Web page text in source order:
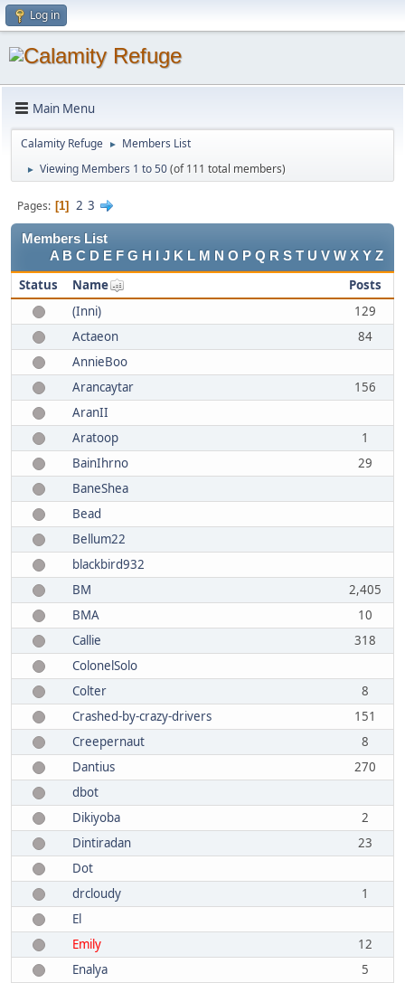
Log in
Main Menu
Calamity Refuge ► Members List
► Viewing Members 1 to 50(of 111 total members)
Pages 1 2 3
Members List
A B C D E F G H J K L M N O P Q R S T U V W X Y Z
Status Name
Posts
(Inni)
129
Actaeon
84
AnnieBoo
Arancaytar
156
AranII
Aratoop
1
BainIhrno
29
BaneShea
Bead
Bellum22
blackbird932
BM
2,405
BMA
10
Callie
318
ColonelSolo
Colter
8
Crashed-by-crazy-drivers
151
Creepernaut
8
Dantius
270
dbot
Dikiyoba
2
Dintiradan
23
Dot
drcloudy
1
El
Emily
12
Enalya
5